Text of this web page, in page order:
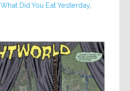
,What Did You Eat Yesterday,